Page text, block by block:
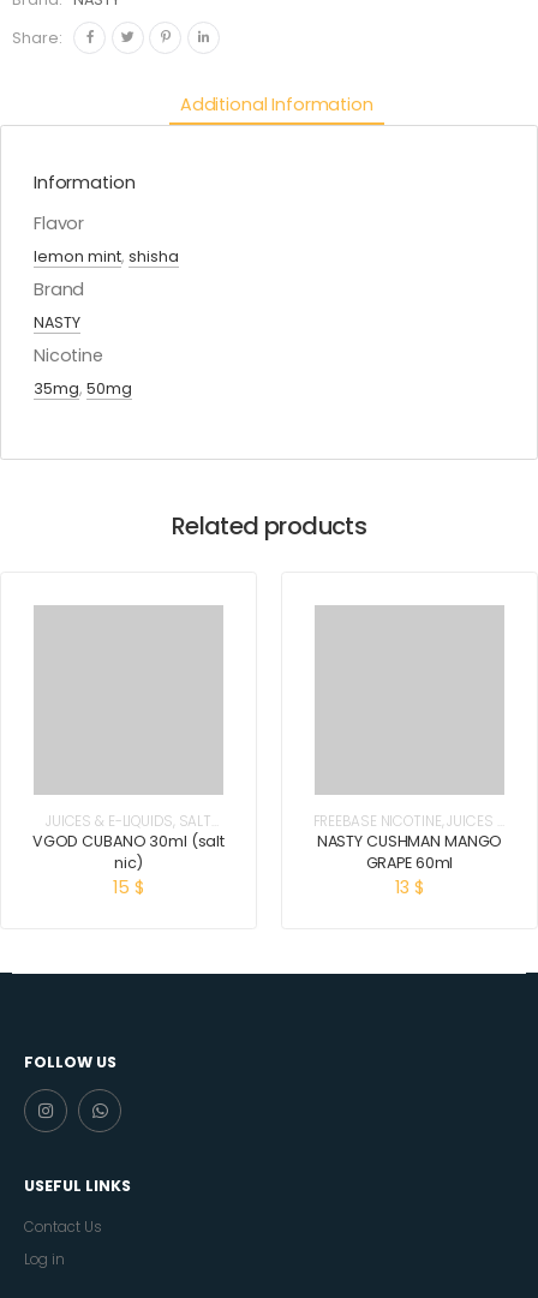
Share:
Additional Information
Information
Flavor
lemon mint, shisha
Brand
NASTY
Nicotine
35mg, 50mg
Related products
JUICES & E-LIQUIDS, SALT
NICOTINE
VGOD CUBANO 30ml (salt
nic)
15 $
FREEBASE NICOTINE,JUICES &
E-LIQUIDS
NASTY CUSHMAN MANGO
GRAPE 60ml
13 $
FOLLOW US
USEFUL LINKS
Contact Us
Log in